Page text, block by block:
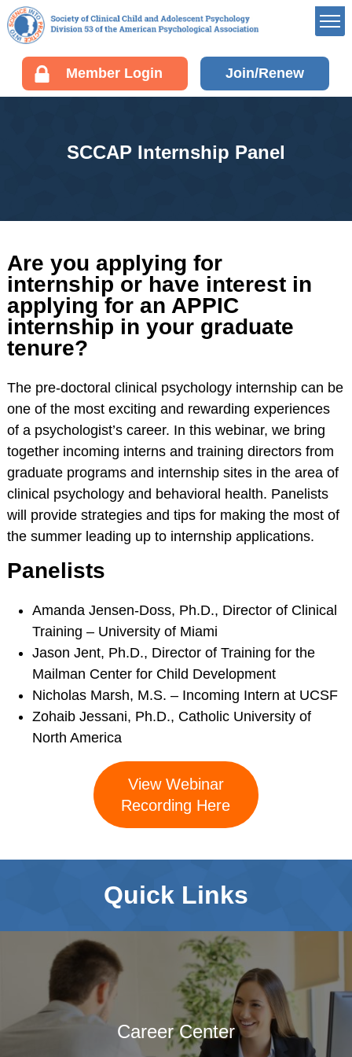
Member Login Join/Renew
Member’s Portal
Career Center
Board of Directors’
Benefits of Membership
Membership
Fellow Information
Resources
Webinars
Effectivechildtherapy.org
Online Continuing
Education
Treatment Workshop
Videos
Parent Resource Videos
Responsiveness in
Research &
Technical Assistance
Socially Responsive
Training of Health
Service Psychologists
Resources
Coalition for the
Advancement &
Application of
STUDENT RESOURCES
Student Listserv
Career Column
Spotlight
Student Mentorship
Career Center
SCCAP Internship Panel
Are you applying for
internship or have interest in
applying for an APPIC
internship in your graduate
tenure?
The pre-doctoral clinical psychology internship can be
one of the most exciting and rewarding experiences
of a psychologist’s career. In this webinar, we bring
together incoming interns and training directors from
graduate programs and internship sites in the area of
clinical psychology and behavioral health. Panelists
will provide strategies and tips for making the most of
the summer leading up to internship applications.
Panelists
Amanda Jensen-Doss, Ph.D., Director of Clinical
Training – University of Miami
Jason Jent, Ph.D., Director of Training for the
Mailman Center for Child Development
Nicholas Marsh, M.S. – Incoming Intern at UCSF
Zohaib Jessani, Ph.D., Catholic University of
North America
View Webinar
Recording Here
Quick Links
Career Center